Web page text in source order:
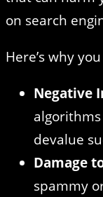
on search
Here’s why
Negative
devalue
Damage
spammy